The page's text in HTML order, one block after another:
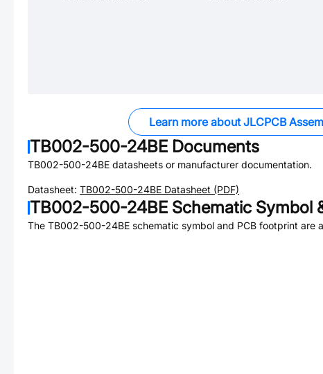
Learn more about JLCPCB
TB002-500-24BE Documents
TB002-500-24BE datasheets or manufacturer documentation.
Datasheet: TB002-500-24BE Datasheet (PDF)
TB002-500-24BE Schematic Symbol
The TB002-500-24BE schematic symbol and PCB footprint are